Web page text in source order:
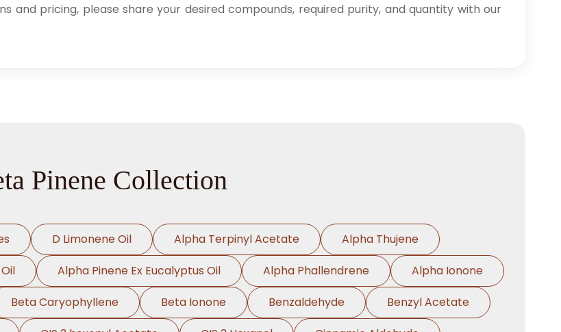
pricing, please share your desired compounds, required purity, and quantity with our
Pinene Collection
D Limonene Oil Alpha Terpinyl Acetate
Alpha Thujene
Alpha Pinene Ex Eucalyptus Oil Alpha Phallendrene
Alpha Ionone
Beta Caryophyllene Beta Ionone Benzaldehyde
Benzyl Acetate